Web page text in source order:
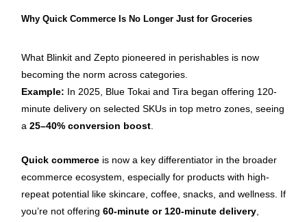
Why Quick Commerce Is No Longer Just for Groceries
What Blinkit and Zepto pioneered in perishables is now
becoming the norm across categories.
Example: In 2025, Blue Tokai and Tira began offering 120-
minute delivery on selected SKUs in top metro zones, seeing
a 25–40% conversion boost
Quick commerce is now a key differentiator in the broader
ecommerce ecosystem, especially for products with high-
repeat potential like skincare, coffee, snacks, and wellness. If
you’re not offering 60-minute or 120-minute delivery